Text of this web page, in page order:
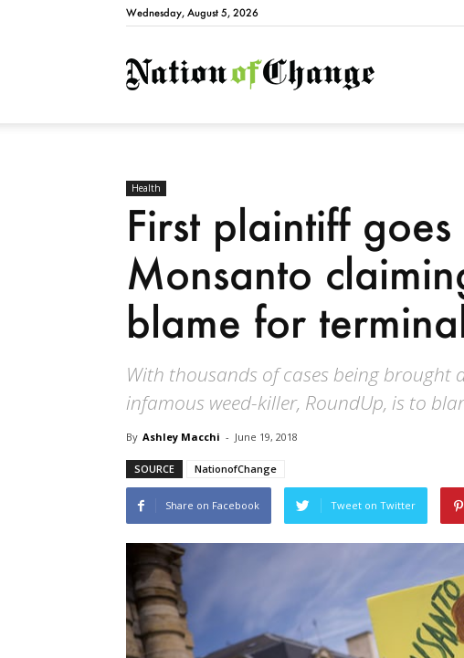
Wednesday, August 5, 2026
NationofChange
Health
First plaintiff
Monsanto
blame for
With thousands of cases being brought
infamous weed-killer, RoundUp, is to
By Ashley Macchi - June 19, 2018
SOURCE NationofChange
Share on Facebook Tweet on Twitter